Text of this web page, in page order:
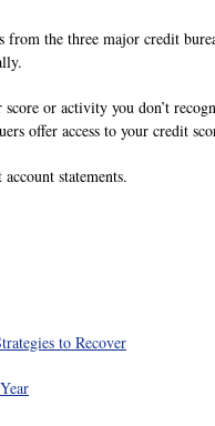
the three major credit
or activity you don’t
offer access to your credit
statements.
to Recover